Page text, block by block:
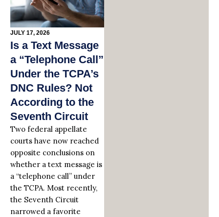
JULY 17, 2026
Is a Text Message
a “Telephone Call”
Under the TCPA’s
DNC Rules? Not
According to the
Seventh Circuit
Two federal appellate
courts have now reached
opposite conclusions on
whether a text message is
a “telephone call” under
the TCPA. Most recently,
the Seventh Circuit
narrowed a favorite